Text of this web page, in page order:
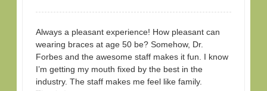
Always a pleasant experience! How pleasant can
wearing braces at age 50 be? Somehow, Dr.
Forbes and the awesome staff makes it fun. I know
I’m getting my mouth fixed by the best in the
industry. The staff makes me feel like family.